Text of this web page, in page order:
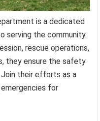
is a dedicated
serving the community.
rescue operations,
they ensure the safety
their efforts as a
for